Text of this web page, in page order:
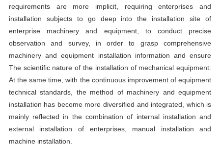
requirements are more implicit, requiring enterprises and
installation subjects to go deep into the installation site of
enterprise machinery and equipment, to conduct precise
observation and survey, in order to grasp comprehensive
machinery and equipment installation information and ensure
The scientific nature of the installation of mechanical equipment.
At the same time, with the continuous improvement of equipment
technical standards, the method of machinery and equipment
installation has become more diversified and integrated, which is
mainly reflected in the combination of internal installation and
external installation of enterprises, manual installation and
machine installation.